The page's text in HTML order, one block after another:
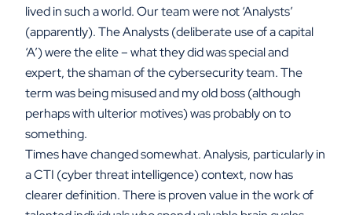
lived in such a world. Our team were not ‘Analysts’
(apparently). The Analysts (deliberate use of a capital
‘A’) were the elite – what they did was special and
expert, the shaman of the cybersecurity team. The
term was being misused and my old boss (although
perhaps with ulterior motives) was probably on to
something.
Times have changed somewhat. Analysis, particularly in
a CTI (cyber threat intelligence) context, now has
clearer definition. There is proven value in the work of